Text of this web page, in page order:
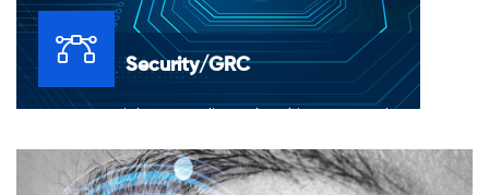
Security/GRC
Governance, Risk & Compliance (GRC) is concerned
new laws and regulations, preserving the right to